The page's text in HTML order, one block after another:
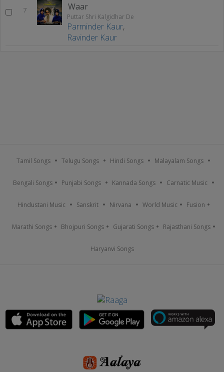
7 Waar
Puttar Shri Kalgidhar De
Parminder Kaur,
Ravinder Kaur
Tamil Songs Telugu Songs Hindi Songs Malayalam Songs
Bengali Songs Punjabi Songs Kannada Songs Carnatic Music
Hindustani Music Sanskrit Nirvana World Music Fusion
Marathi Songs Bhojpuri Songs Gujarati Songs Rajasthani Songs
Haryanvi Songs